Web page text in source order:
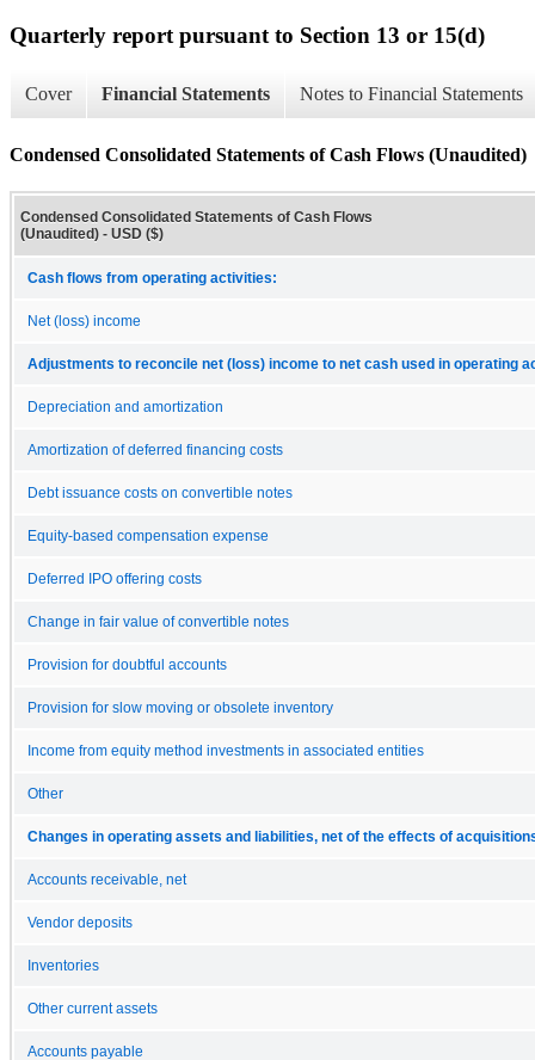
Quarterly report pursuant to Section 13 or 15(d)
Cover Financial Statements Notes to Financial Statements
Condensed Consolidated Statements of Cash Flows (Unaudited)
Condensed Consolidated Statements of Cash Flows
(Unaudited) - USD ($)
Cash flows from operating activities:
Net (loss) income
Adjustments to reconcile net (loss) income to net cash used in operating
Depreciation and amortization
Amortization of deferred financing costs
Debt issuance costs on convertible notes
Equity-based compensation expense
Deferred IPO offering costs
Change in fair value of convertible notes
Provision for doubtful accounts
Provision for slow moving or obsolete inventory
Income from equity method investments in associated entities
Other
Changes in operating assets and liabilities, net of the effects of
Accounts receivable, net
Vendor deposits
Inventories
Other current assets
Accounts payable